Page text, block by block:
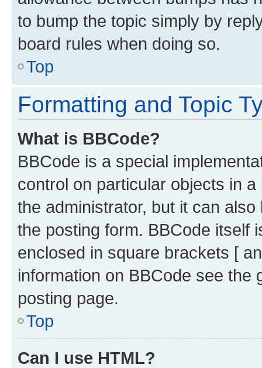
to bump the topic simply by
board rules when doing so.
Top
Formatting and Topic
What is BBCode?
BBCode is a special
control on particular objects in
the administrator, but it can
the posting form. BBCode itself
enclosed in square brackets [
information on BBCode see
posting page.
Top
Can I use HTML?